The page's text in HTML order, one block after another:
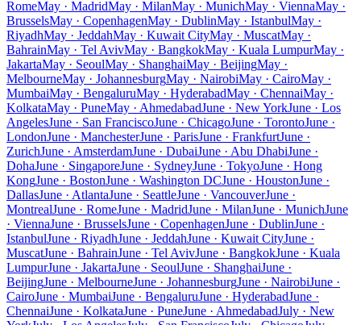
RomeMay · MadridMay · MilanMay · MunichMay · ViennaMay ·
BrusselsMay · CopenhagenMay · DublinMay · IstanbulMay ·
RiyadhMay · JeddahMay · Kuwait CityMay · MuscatMay ·
BahrainMay · Tel AvivMay · BangkokMay · Kuala LumpurMay ·
JakartaMay · SeoulMay · ShanghaiMay · BeijingMay ·
MelbourneMay · JohannesburgMay · NairobiMay · CairoMay ·
MumbaiMay · BengaluruMay · HyderabadMay · ChennaiMay ·
KolkataMay · PuneMay · AhmedabadJune · New YorkJune · Los
AngelesJune · San FranciscoJune · ChicagoJune · TorontoJune ·
LondonJune · ManchesterJune · ParisJune · FrankfurtJune ·
ZurichJune · AmsterdamJune · DubaiJune · Abu DhabiJune ·
DohaJune · SingaporeJune · SydneyJune · TokyoJune · Hong
KongJune · BostonJune · Washington DCJune · HoustonJune ·
DallasJune · AtlantaJune · SeattleJune · VancouverJune ·
MontrealJune · RomeJune · MadridJune · MilanJune · MunichJune
· ViennaJune · BrusselsJune · CopenhagenJune · DublinJune ·
IstanbulJune · RiyadhJune · JeddahJune · Kuwait CityJune ·
MuscatJune · BahrainJune · Tel AvivJune · BangkokJune · Kuala
LumpurJune · JakartaJune · SeoulJune · ShanghaiJune ·
BeijingJune · MelbourneJune · JohannesburgJune · NairobiJune ·
CairoJune · MumbaiJune · BengaluruJune · HyderabadJune ·
ChennaiJune · KolkataJune · PuneJune · AhmedabadJuly · New